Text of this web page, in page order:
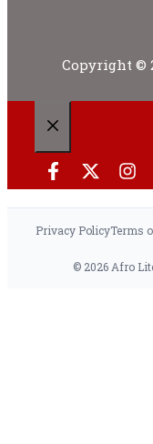
Copyright ©
Privacy PolicyTerms
© 2026 Afro